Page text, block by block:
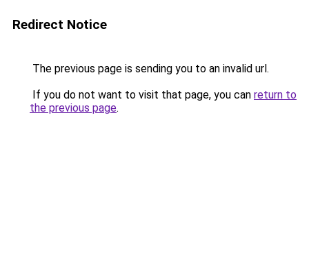
Redirect Notice
The previous page is sending you to an invalid url.
If you do not want to visit that page, you can return to
the previous page.